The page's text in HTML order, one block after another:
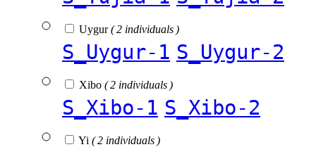
Uygur( 2 individuals )
S_Uygur-1 S_Uygur-2
Xibo ( 2 individuals )
S_Xibo-1 S_Xibo-2
Yi ( 2 individuals )